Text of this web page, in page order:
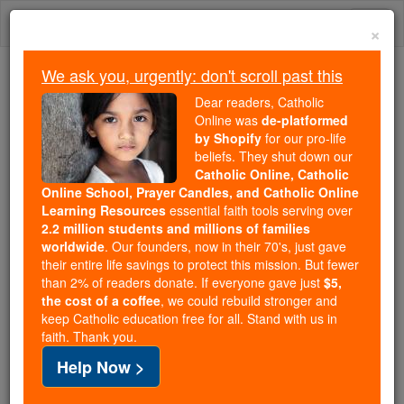
Skip
We ask you, urgently: don't scroll past this
Dear readers, Catholic Online
wasde-platformed by Shopify
for our pro-life beliefs. They
shut down ourCatholic
Online, Catholic Online School, Prayer Candles, and
Catholic Online Learning Resourcesessential faith
tools serving over2.2 million students and millions of
families worldwide. Our founders, now in their 70's,
just gave their entire life savings to protect this mission.
But fewer than 2% of readers donate. If everyone gave
just$5, the cost of a coffee
and keep Catholic education free for all. Stand with us
×
We ask you, urgently: don't scroll past this
Dear readers, Catholic
Online was de-platformed
by Shopify for our pro-life
beliefs. They shut down our
Catholic Online, Catholic
Online School, Prayer Candles, and Catholic Online
Learning Resources essential faith tools serving over
2.2 million students and millions of families
worldwide. Our founders, now in their 70's, just gave
their entire life savings to protect this mission. But fewer
than 2% of readers donate. If everyone gave just $5,
the cost of a coffee, we could rebuild stronger and
keep Catholic education free for all. Stand with us in
faith. Thank you.
Help Now >